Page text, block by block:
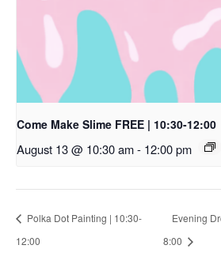
Come Make Slime FREE | 10:30-12:00
August 13 @ 10:30 am- 12:00 pm
Polka Dot Painting | 10:30-
12:00
Evening
8:00